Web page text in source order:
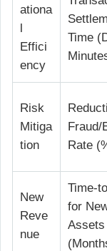
ationa
l
Effici
ency
Time
Risk
Mitiga
tion
Fraud/
Rate
New
Reve
nue
Time-
for
Assets